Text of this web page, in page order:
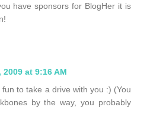
have sponsors for BlogHer it is
2009 at 9:16 AM
to take a drive with you :) (You
by the way, you probably